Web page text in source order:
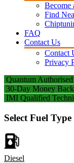
Become
Find
FAQ
Contact Us
Contact
Privacy
Quantum
30-Day Money
IMI Qualified
Select Fuel Type
Diesel